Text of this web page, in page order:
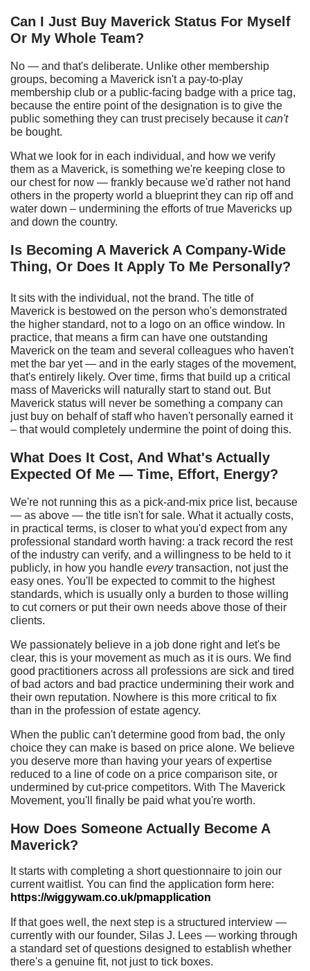
Can I Just Buy Maverick Status For Myself
Or My Whole Team?
No — and that's deliberate. Unlike other membership
groups, becoming a Maverick isn't a pay-to-play
membership club or a public-facing badge with a price tag,
because the entire point of the designation is to give the
public something they can trust precisely because itcan't
be bought.
What we look for in each individual, and how we verify
them as a Maverick, is something we're keeping close to
our chest for now — frankly because we'd rather not hand
others in the property world a blueprint they can rip off and
water down – undermining the efforts of true Mavericks up
and down the country.
Is Becoming AMaverick A Company-Wide
Thing, Or Does It Apply To Me Personally?
It sits with the individual, not the brand. The title of
Maverick is bestowed on the person who's demonstrated
the higher standard, not to a logo on an office window. In
practice, that means a firm can have one outstanding
Maverick on the team and several colleagues who haven't
met the bar yet — and in the early stages of the movement,
that's entirely likely. Over time, firms that build up a critical
mass of Mavericks will naturally start to stand out. But
Maverick status will never be something a company can
just buy on behalf of staff who haven't personally earned it
– that would completely undermine the point of doing this.
What Does It Cost, And What's Actually
Expected Of Me — Time, Effort, Energy?
We're not running this as a pick-and-mix price list, because
— as above — the title isn't for sale. What it actually costs,
in practical terms, is closer to what you'd expect from any
professional standard worth having: a track record the rest
of the industry can verify, and a willingness to be held to it
publicly, in how you handle everytransaction, not just the
easy ones. You'll be expected to commit to the highest
standards, which is usually only a burden to those willing
to cut corners or put their own needs above those of their
clients.
We passionately believe in a job done right and let's be
clear, this is your movement as much as it is ours. We find
good practitioners across all professions are sick and tired
of bad actors and bad practice undermining their work and
their own reputation. Nowhere is this more critical to fix
than in the profession of estate agency.
When the public can't determine good from bad, the only
choice they can make is based on price alone. We believe
you deserve more than having your years of expertise
reduced to a line of code on a price comparison site, or
undermined by cut-price competitors. With The Maverick
Movement, you'll finally be paid what you're worth.
How Does Someone Actually Become A
Maverick?
It starts with completing a short questionnaire to join our
current waitlist. You can find the application form here:
https://wiggywam.co.uk/pmapplication
If that goes well, the next step is a structured interview —
currently with our founder, Silas J. Lees — working through
a standard set of questions designed to establish whether
there's a genuine fit, not just to tick boxes.